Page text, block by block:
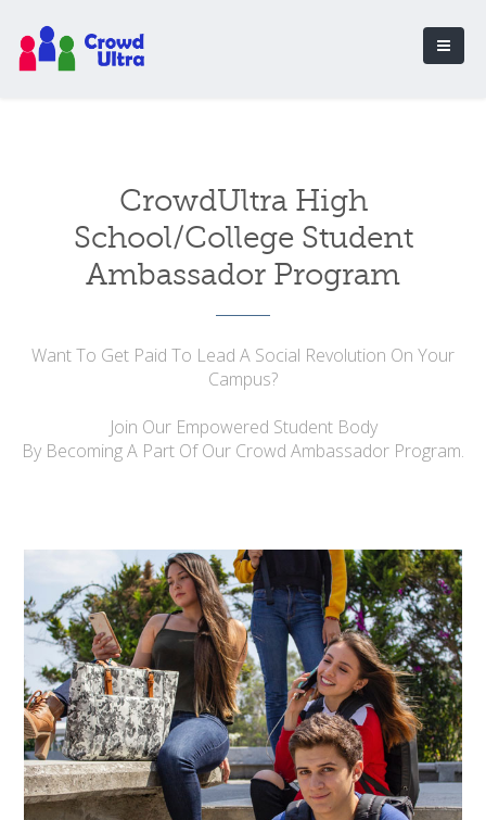
CrowdUltra High
School/College Student
Ambassador Program
Want To Get Paid To Lead A Social Revolution On Your
Campus?
Join Our Empowered Student Body
By Becoming A Part Of Our Crowd Ambassador Program.